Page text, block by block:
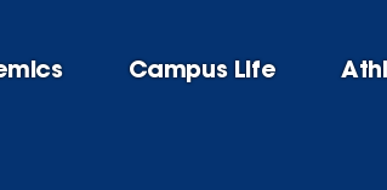
Campus Life